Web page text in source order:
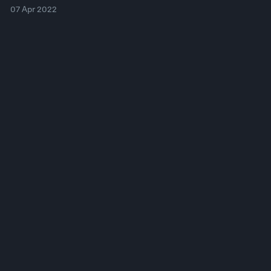
07 Apr 2022